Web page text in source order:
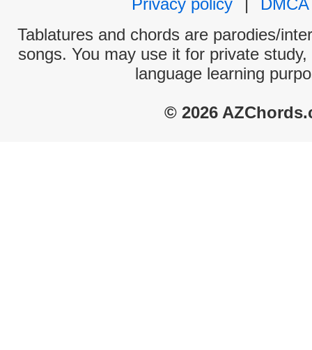
Privacy policy
|
DMCA
Tablatures and chords are parodies/
songs. You may use it for private
language learning
© 2026